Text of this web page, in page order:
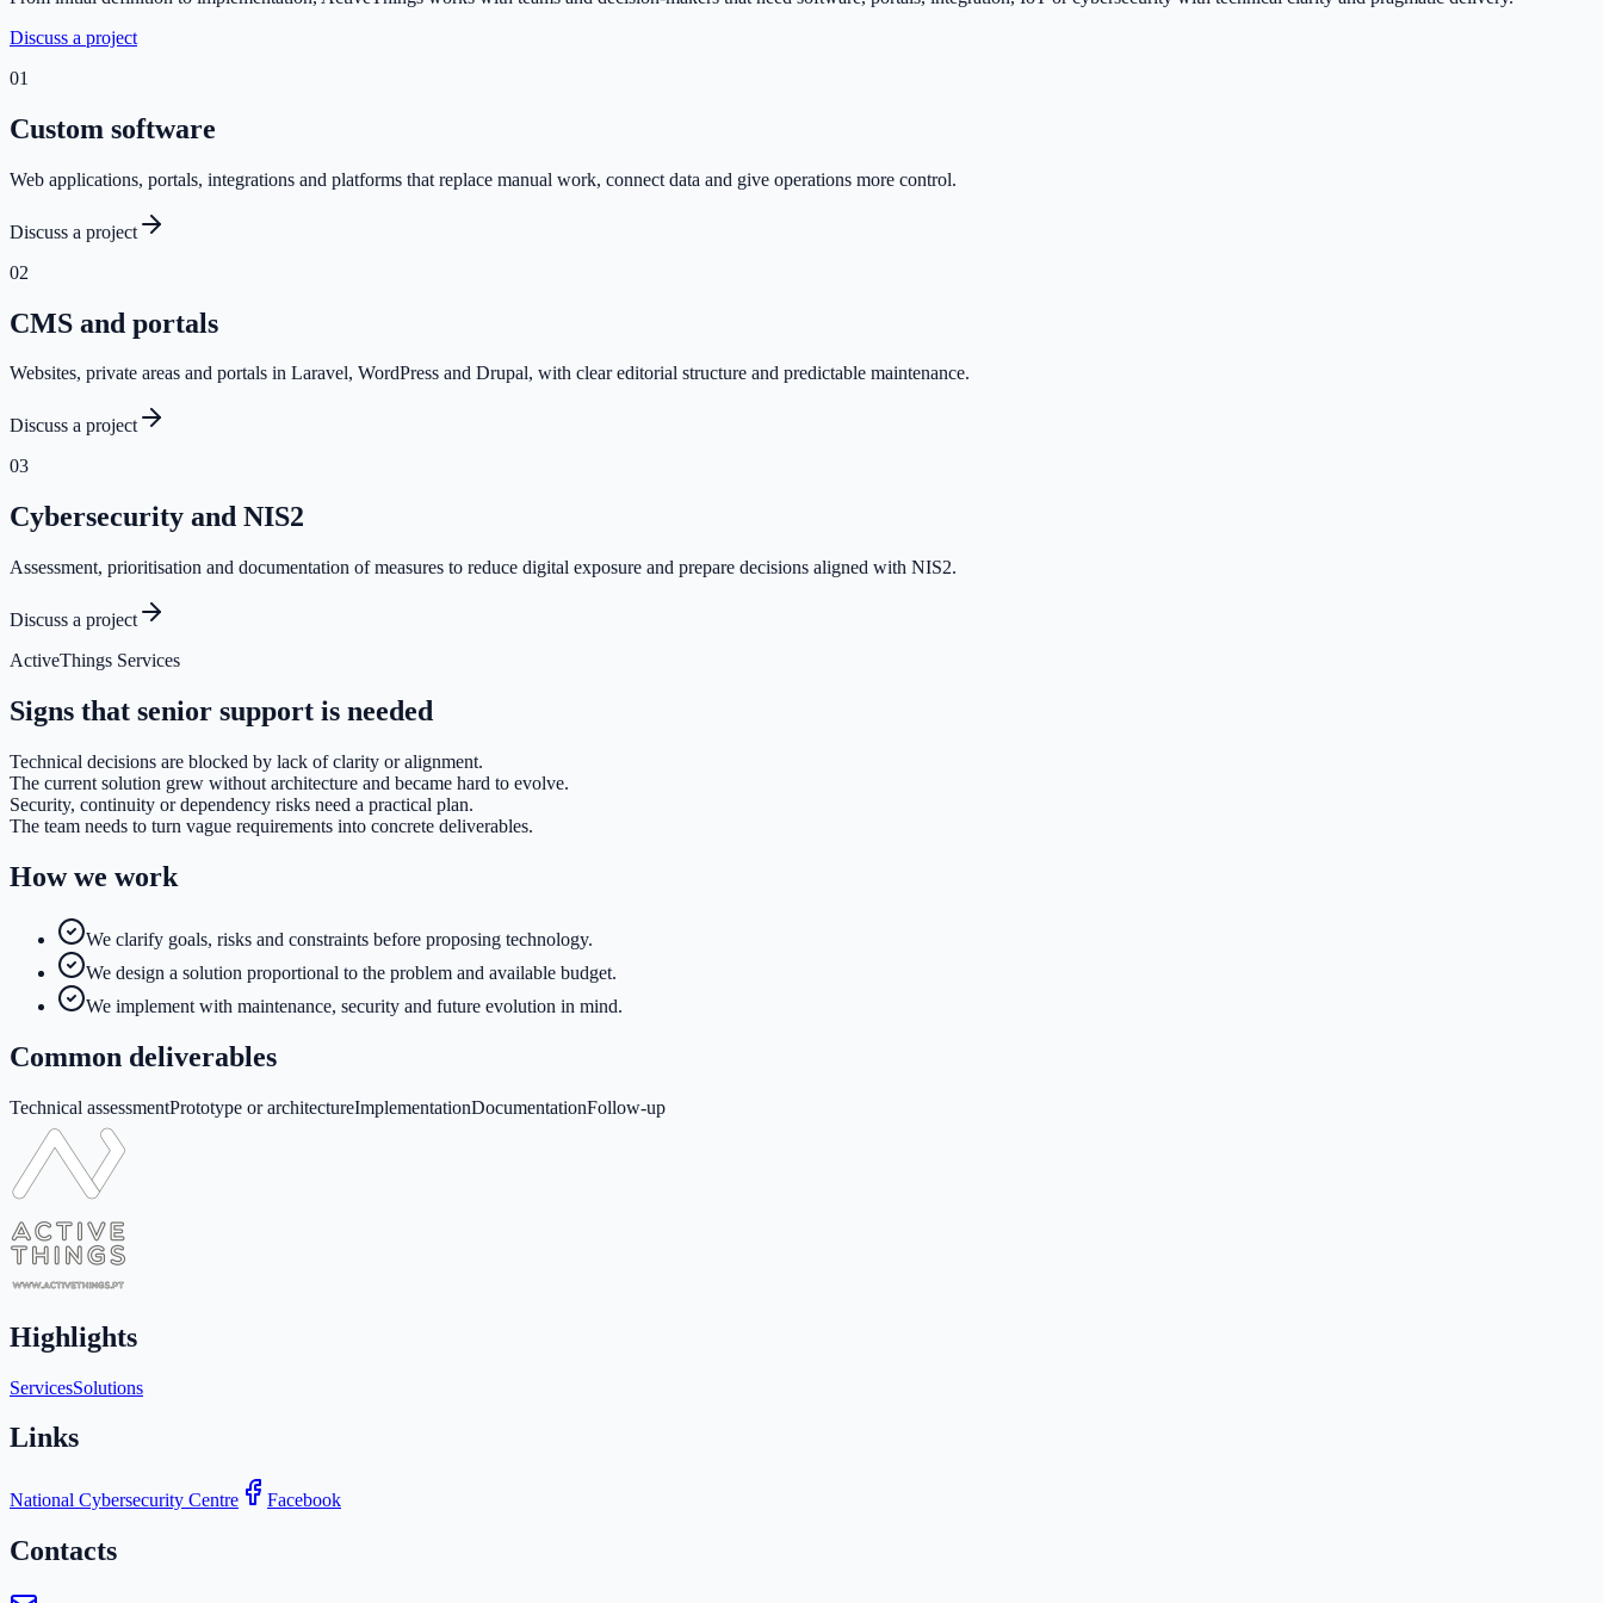
Discuss a project
01
Custom software
Web applications, portals, integrations and platforms that replace manual work, connect data and give operations more control.
Discuss a project
02
CMS and portals
Websites, private areas and portals in Laravel, WordPress and Drupal, with clear editorial structure and predictable maintenance.
Discuss a project
03
Cybersecurity and NIS2
Assessment, prioritisation and documentation of measures to reduce digital exposure and prepare decisions aligned with NIS2.
Discuss a project
ActiveThings Services
Signs that senior support is needed
Technical decisions are blocked by lack of clarity or alignment.
The current solution grew without architecture and became hard to evolve.
Security, continuity or dependency risks need a practical plan.
The team needs to turn vague requirements into concrete deliverables.
How we work
We clarify goals, risks and constraints before proposing technology.
We design a solution proportional to the problem and available budget.
We implement with maintenance, security and future evolution in mind.
Common deliverables
Technical assessmentPrototype or architectureImplementationDocumentationFollow-up
Highlights
ServicesSolutions
Links
National Cybersecurity Centre Facebook
Contacts